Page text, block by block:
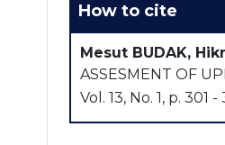
How to cite
Mesut BUDAK,
ASSESMENT OF
Vol. 13, No. 1, p. 301 -